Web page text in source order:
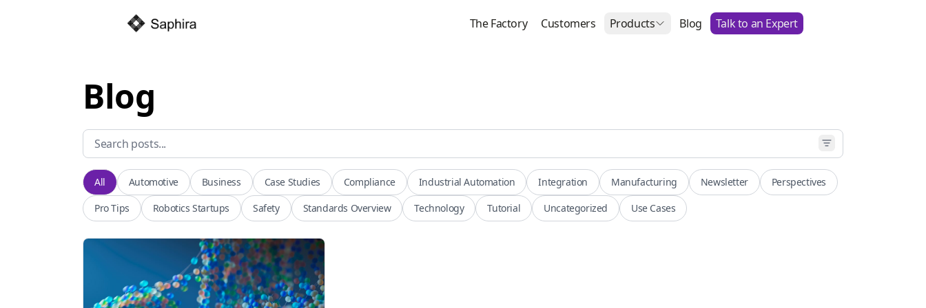
The Factory Customers Products Blog Talk to an Expert
Blog
All Automotive Business Case Studies Compliance Industrial Automation Integration Manufacturing Newsletter
Perspectives
Pro Tips
Robotics Startups Safety Standards Overview Technology Tutorial Uncategorized Use Cases